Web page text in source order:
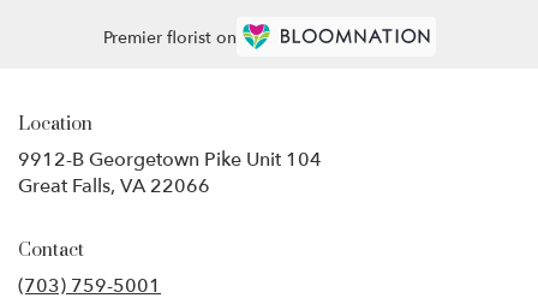
Premier florist on
Location
9912-B Georgetown Pike Unit 104
Great Falls, VA 22066
Contact
(703) 759-5001